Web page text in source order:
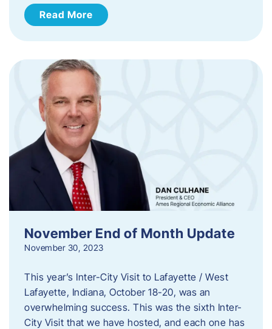
Read More
November End of Month Update
November 30, 2023
This year’s Inter-City Visit to Lafayette / West
Lafayette, Indiana, October 18-20, was an
overwhelming success. This was the sixth Inter-
City Visit that we have hosted, and each one has